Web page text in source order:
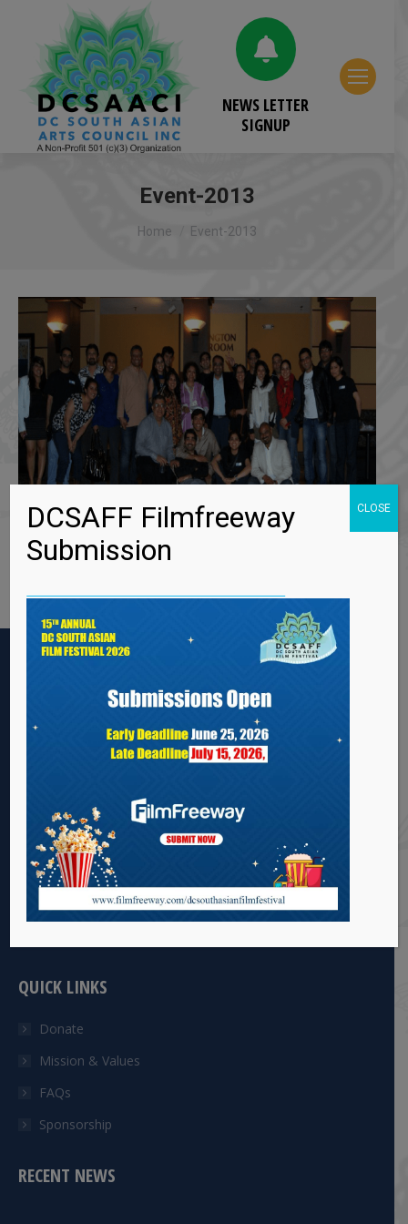
NEWS LETTER
SIGNUP
Event-2013
You are here:
Home Event-2013
The DC South Asian Arts Council Inc. (DCSAACI) is a Not for
Profit (501) ©(3) non-profit organization that provides
opportunities to South Asian artists to showcase talent via
films, dance, books and art.
QUICK LINKS
Donate
Mission & Values
FAQs
Sponsorship
RECENT NEWS
DCSAFF Filmfreeway
Submission
CLOSE